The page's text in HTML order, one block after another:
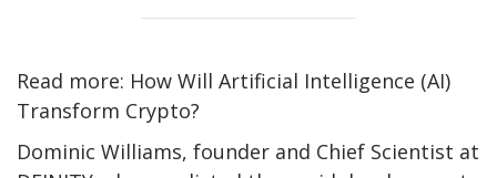
Read more: How Will Artificial Intelligence (AI)
Transform Crypto?
Dominic Williams, founder and Chief Scientist at